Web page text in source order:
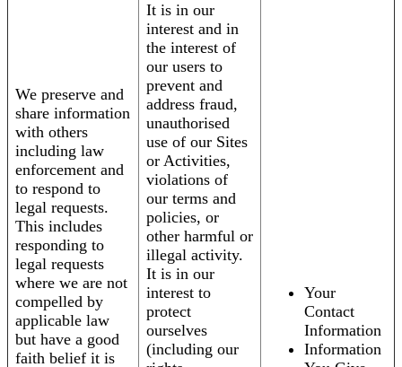
We preserve and
share information
with others
including law
enforcement and
to respond to
legal requests.
This includes
responding to
legal requests
where we are not
compelled by
applicable law
but have a good
faith belief it is
It is in our
interest and in
the interest of
our users to
prevent and
address fraud,
unauthorised
use of our Sites
or Activities,
violations of
our terms and
policies, or
other harmful or
illegal activity.
It is in our
interest to
protect
ourselves
(including our
Your
Contact
Information
Information